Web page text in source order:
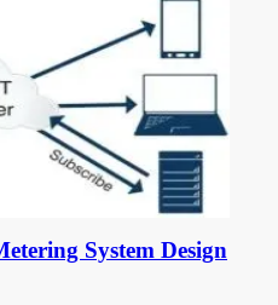
System Design